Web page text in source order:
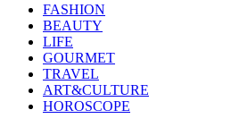
FASHION
BEAUTY
LIFE
GOURMET
TRAVEL
ART&CULTURE
HOROSCOPE